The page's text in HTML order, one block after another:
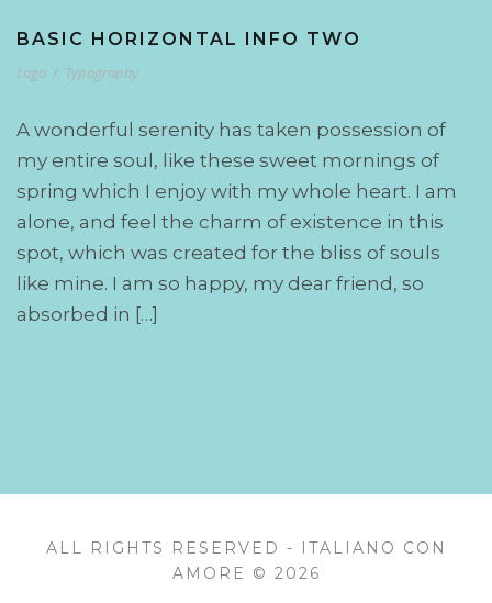
BASIC HORIZONTAL INFO TWO
Logo / Typography
A wonderful serenity has taken possession of
my entire soul, like these sweet mornings of
spring which I enjoy with my whole heart. I am
alone, and feel the charm of existence in this
spot, which was created for the bliss of souls
like mine. I am so happy, my dear friend, so
absorbed in […]
ALL RIGHTS RESERVED - ITALIANO CON
AMORE © 2026